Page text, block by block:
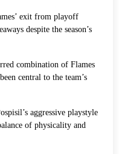
exit from playoff
despite the season’s
combination of Flames
central to the team’s
aggressive playstyle
of physicality and